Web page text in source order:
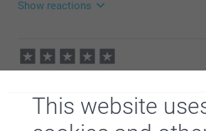
This website
Show reactions
09:02
Hi Lee,
quality of posters and our
Happy with how my photo looks